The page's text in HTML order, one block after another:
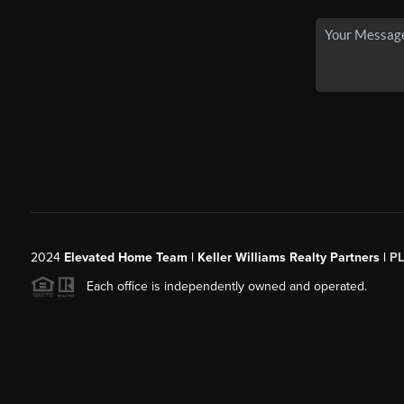
2024 Elevated Home Team | Keller Williams Realty Partners |
Each office is independently owned and operated.